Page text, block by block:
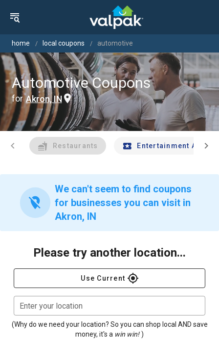
home local coupons automotive
Automotive Coupons
forAkron, IN
chevron_left Restaurants Entertainment Andchevron_right
location_off
We can't seem to find coupons
for businesses you can visit in
Akron, IN
Please try another location...
Use Current gps_fixed
Enter your location
(Why do we need your location? So you can shop local AND save
money, it's a win win! )